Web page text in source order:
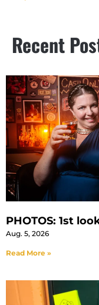
Recent
PHOTOS: 1st
Aug. 5, 2026
Read More »